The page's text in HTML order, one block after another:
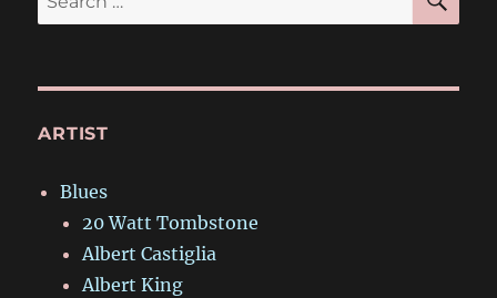
for:
ARTIST
Blues
20 Watt Tombstone
Albert Castiglia
Albert King